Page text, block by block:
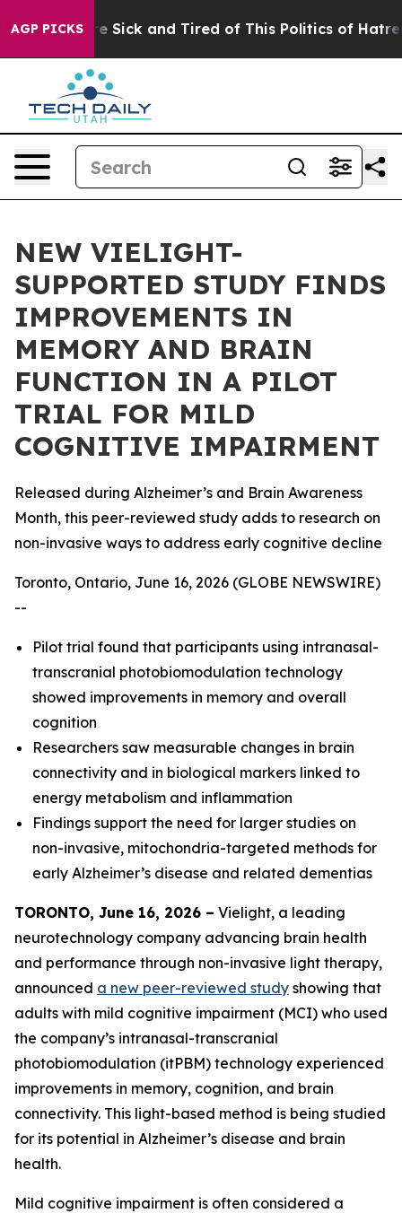
AGP PICKSAre Sick and Tired of This Politics of Hatred”
NEW VIELIGHT-
SUPPORTED STUDY FINDS
IMPROVEMENTS IN
MEMORY AND BRAIN
FUNCTION IN A PILOT
TRIAL FOR MILD
COGNITIVE IMPAIRMENT
Released during Alzheimer’s and Brain Awareness
Month, this peer-reviewed study adds to research on
non-invasive ways to address early cognitive decline
Toronto, Ontario, June 16, 2026 (GLOBE NEWSWIRE)
--
Pilot trial found that participants using intranasal-
transcranial photobiomodulation technology
showed improvements in memory and overall
cognition
Researchers saw measurable changes in brain
connectivity and in biological markers linked to
energy metabolism and inflammation
Findings support the need for larger studies on
non-invasive, mitochondria-targeted methods for
early Alzheimer’s disease and related dementias
TORONTO, June 16, 2026 – Vielight, a leading
neurotechnology company advancing brain health
and performance through non-invasive light therapy,
announced a new peer-reviewed study showing that
adults with mild cognitive impairment (MCI) who used
the company’s intranasal-transcranial
photobiomodulation (itPBM) technology experienced
improvements in memory, cognition, and brain
connectivity. This light-based method is being studied
for its potential in Alzheimer’s disease and brain
health.
Mild cognitive impairment is often considered a